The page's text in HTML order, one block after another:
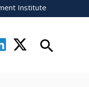
Institute
Search